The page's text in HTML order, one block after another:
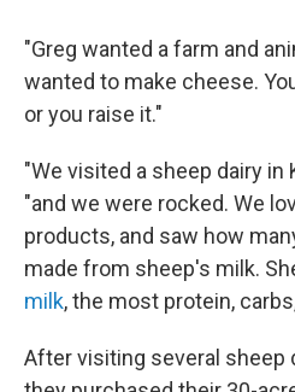
"Greg wanted a farm and
wanted to make cheese.
or you raise it."
"We visited a sheep dairy in
"and we were rocked. We
products, and saw how
made from sheep's milk.
milk, the most protein,
After visiting several sheep